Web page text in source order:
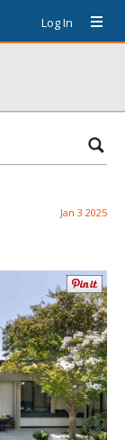
Log In
Jan 3 2025